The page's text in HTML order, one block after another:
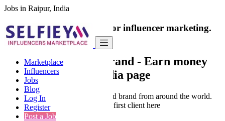
Jobs in Raipur, India
Marketplace
Influencers
Jobs
Blog
Log In
Register
Post a Job
India's only marketplace for influencer marketing.
100% Paid Job
Collaborate with a brand - Earn money
from your social media page
Connect & Collaborate with trusted brand from around the world.
Thousands of influencers get their first client here